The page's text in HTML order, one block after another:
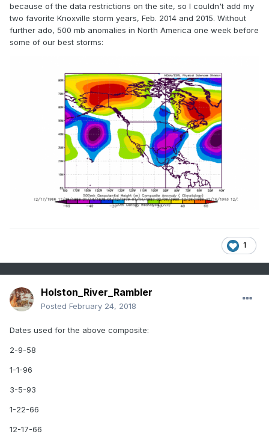
3-21-2013
2-13-78 (only one that was close to the dates we're looking
for; there were some April ones, but that'e getting pretty
late in the season)
-3 or higher
None in the winter
If John is willing, I thought it might be useful to look at his
family records for a couple weeks after these dates to see
if there were storms. If no storm, then I would like to build a
composite for those dates as well so we can see what sort
of pattern with a -NAO might not produce winter weather.
because of the data restrictions on the site, so I couldn't add my
two favorite Knoxville storm years, Feb. 2014 and 2015. Without
further ado, 500 mb anomalies in North America one week before
some of our best storms:
1
Holston_River_Rambler
Posted February 24, 2018
Dates used for the above composite:
2-9-58
1-1-96
3-5-93
1-22-66
12-17-66